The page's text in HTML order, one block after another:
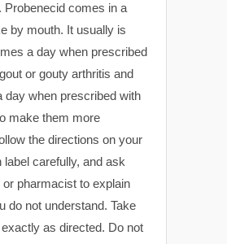
Probenecid comes in a
by mouth. It usually is
a day when prescribed
or gouty arthritis and
day when prescribed with
make them more
the directions on your
label carefully, and ask
pharmacist to explain
do not understand. Take
as directed. Do not